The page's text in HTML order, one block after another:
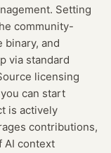
Setting
community-
binary, and
via standard
licensing
can start
is actively
contributions,
AI context